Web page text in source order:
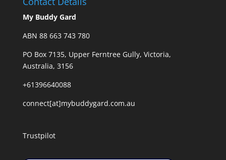
My Buddy Gard
ABN 88 663 743 780
PO Box 7135, Upper Ferntree Gully, Victoria,
Australia, 3156
+61396640088
connect[at]mybuddygard.com.au
Trustpilot